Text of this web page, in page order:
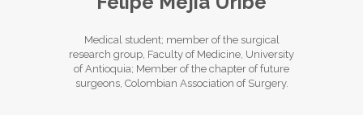
Medical student; member of the surgical
research group, Faculty of Medicine, University
of Antioquia; Member of the chapter of future
surgeons, Colombian Association of Surgery.